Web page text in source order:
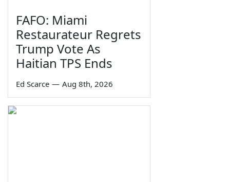
FAFO: Miami
Restaurateur Regrets
Trump Vote As
Haitian TPS Ends
Ed Scarce — Aug 8th, 2026